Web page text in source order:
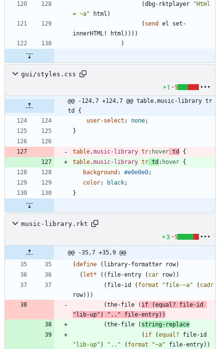
(dbg-rktplayer " Html
= ~a" html )
( send el
set-
innerHTML!
html ) ) ) )
)
gui/styles.css
+1 -1
@@ -124,7 +124,7 @@ table.music-library tr
td {
user-select : none;
}
table.music-library tr: hover td
{
table.music-library tr td : hover {
background : #e0e0e0;
color: black;
}
music-library.rkt
+3 -1
@@ -35,7 +35,9 @@
(define ( library-formatter row)
( let* ( ( file-entry ( car row) )
( file-id ( format "file-~a" ( cadr
row) ) )
(the-file ( if (equal?
file-id
" lib-up" ) " .. " file-entry) )
(the-file ( string-replace
( if (equal?
file-id
" lib-up" ) " .. " ( format "~a" file-entry) )